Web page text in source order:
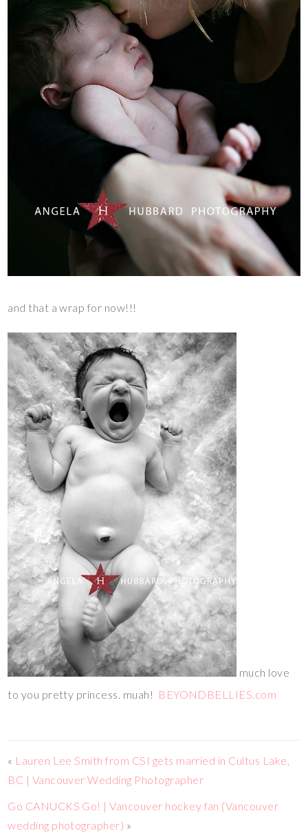
and that a wrap for now!!!
much love
to you pretty princess. muah! BEYONDBELLIES.com
« Lauren Lee Smith from CSI gets married in Cultus Lake,
BC | Vancouver Wedding Photographer
Go CANUCKS Go! | Vancouver hockey fan (Vancouver
wedding photographer) »